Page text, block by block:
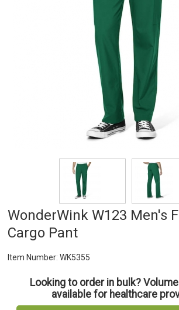
WonderWink W123 Men's
Cargo Pant
Item Number: WK5355
Looking to order in bulk?
available for healthcare